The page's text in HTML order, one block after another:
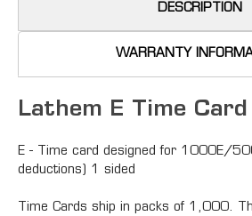
DESCRIPTION
WARRANTY
Lathem E Time Card
E - Time card designed for 1000E/
deductions) 1 sided
Time Cards ship in packs of 1,000.